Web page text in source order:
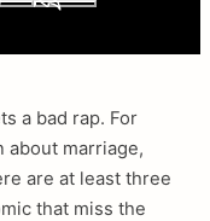
a bad rap. For
about marriage,
are at least three
that miss the